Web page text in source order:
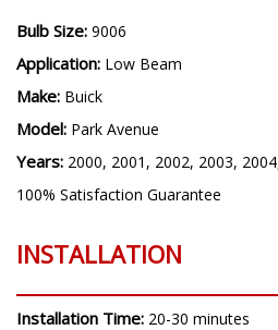
Bulb Size: 9006
Application: Low Beam
Make: Buick
Model: Park Avenue
Years: 2000, 2001, 2002, 2003,
100% Satisfaction Guarantee
INSTALLATION
Installation Time: 20-30 minutes